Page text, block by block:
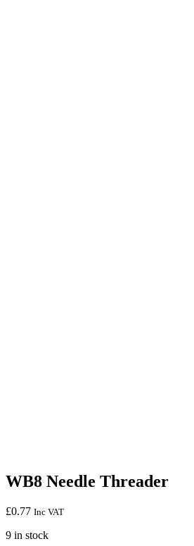
WB8 Needle Threader
£0.77 Inc VAT
9 in stock